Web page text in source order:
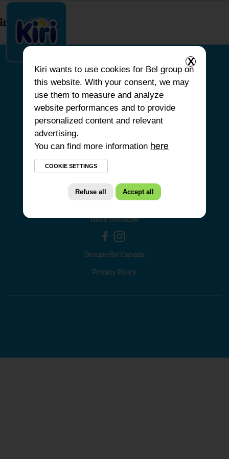
index.php
ACCUEIL
NOS PRODUITS
NOS RECETTES
Nous contacter
Groupe Bel Canada
Privacy Policy
X
Kiri wants to use cookies for Bel group on
this website. With your consent, we may
use them to measure and analyze
website performances and to provide
personalized content and relevant
advertising.
You can find more information here
COOKIE SETTINGS
Refuse all Accept all